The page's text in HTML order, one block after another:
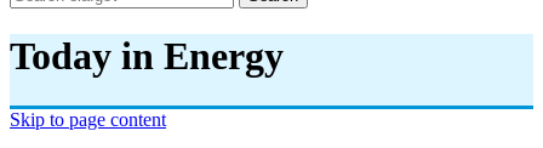
Today in Energy
Skip to page content